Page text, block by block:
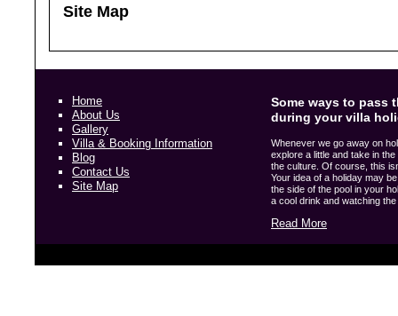
Site Map
Home
About Us
Gallery
Villa & Booking Information
Blog
Contact Us
Site Map
Some ways to pass
during your villa
Whenever we go away on
explore a little and take in
the culture. Of course, this
Your idea of a holiday may
the side of the pool in your
a cool drink and watching
Read More